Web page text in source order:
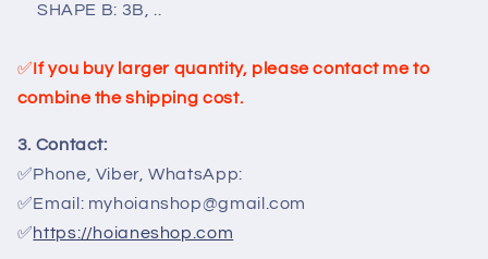
SHAPE B: 3B, ..
✅If you buy larger quantity, please contact me to
combine the shipping cost.
3. Contact:
✅Phone, Viber, WhatsApp:
✅Email: myhoianshop@gmail.com
✅https://hoianeshop.com